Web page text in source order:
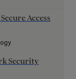
Access
Security